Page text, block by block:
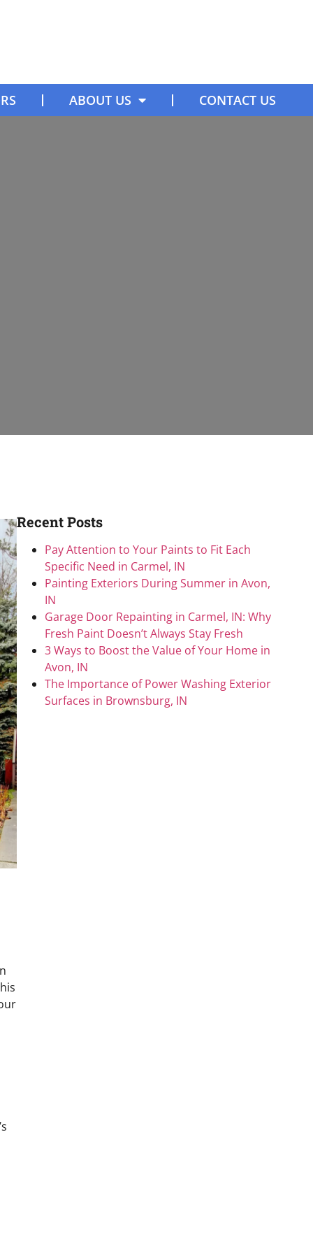
ABOUT US CONTACT US
Recent Posts
Pay Attention to Your Paints to Fit Each
Specific Need in Carmel, IN
Painting Exteriors During Summer in Avon,
IN
Garage Door Repainting in Carmel, IN: Why
Fresh Paint Doesn’t Always Stay Fresh
3 Ways to Boost the Value of Your Home in
Avon, IN
The Importance of Power Washing Exterior
Surfaces in Brownsburg, IN